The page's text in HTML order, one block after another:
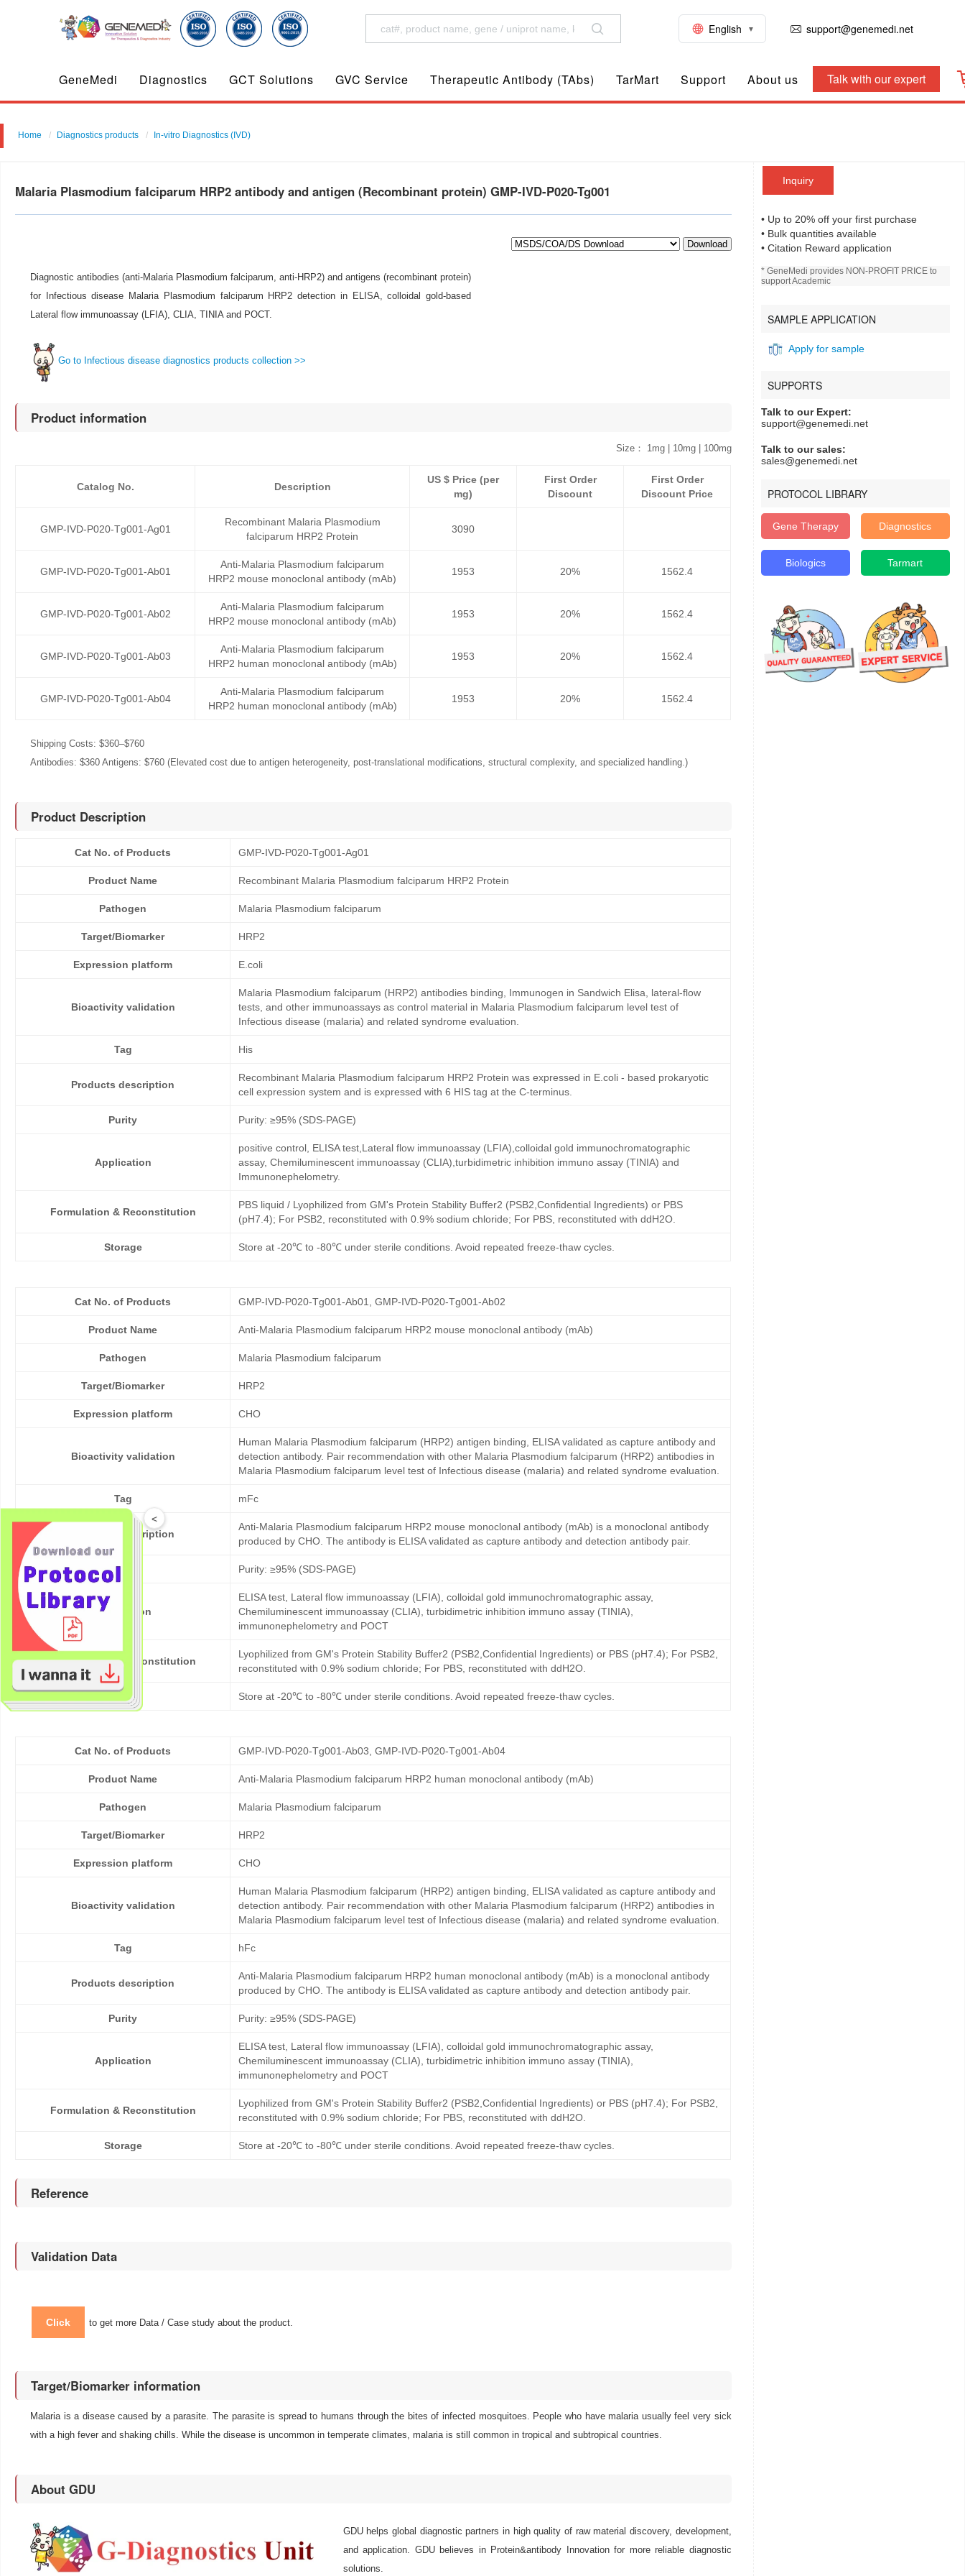
English support@genemedi.net
GeneMedi Diagnostics GCT Solutions GVC Service Therapeutic Antibody (TAbs) TarMart Support About us Talk with our expert
Home Diagnostics products In-vitro Diagnostics (IVD)
Inquiry
• Up to 20% off your first purchase
• Bulk quantities available
• Citation Reward application
* GeneMedi provides NON-PROFIT PRICE to
support Academic
SAMPLE APPLICATION
Apply for sample
SUPPORTS
Talk to our Expert:
support@genemedi.net
Talk to our sales:
sales@genemedi.net
PROTOCOL LIBRARY
Gene Therapy Diagnostics
Biologics Tarmart
Malaria Plasmodium falciparum HRP2 antibody and antigen (Recombinant protein) GMP-IVD-P020-Tg001
Download
Diagnostic antibodies (anti-Malaria Plasmodium falciparum, anti-HRP2) and antigens (recombinant protein)
for Infectious disease Malaria Plasmodium falciparum HRP2 detection in ELISA, colloidal gold-based
Lateral flow immunoassay (LFIA), CLIA, TINIA and POCT.
Go to Infectious disease diagnostics products collection >>
Product information
Size： 1mg | 10mg | 100mg
Catalog No. Description
US $ Price (per
mg)
First Order
Discount
First Order
Discount Price
GMP-IVD-P020-Tg001-Ag01
Recombinant Malaria Plasmodium
falciparum HRP2 Protein
3090
GMP-IVD-P020-Tg001-Ab01
Anti-Malaria Plasmodium falciparum
HRP2 mouse monoclonal antibody (mAb)
1953 20% 1562.4
GMP-IVD-P020-Tg001-Ab02
Anti-Malaria Plasmodium falciparum
HRP2 mouse monoclonal antibody (mAb)
1953 20% 1562.4
GMP-IVD-P020-Tg001-Ab03
Anti-Malaria Plasmodium falciparum
HRP2 human monoclonal antibody (mAb)
1953 20% 1562.4
GMP-IVD-P020-Tg001-Ab04
Anti-Malaria Plasmodium falciparum
HRP2 human monoclonal antibody (mAb)
1953 20% 1562.4
Shipping Costs: $360–$760
Antibodies: $360 Antigens: $760 (Elevated cost due to antigen heterogeneity, post-translational modifications, structural complexity, and specialized handling.)
Product Description
Cat No. of Products GMP-IVD-P020-Tg001-Ag01
Product Name Recombinant Malaria Plasmodium falciparum HRP2 Protein
Pathogen Malaria Plasmodium falciparum
Target/Biomarker HRP2
Expression platform E.coli
Bioactivity validation
Malaria Plasmodium falciparum (HRP2) antibodies binding, Immunogen in Sandwich Elisa, lateral-flow
tests, and other immunoassays as control material in Malaria Plasmodium falciparum level test of
Infectious disease (malaria) and related syndrome evaluation.
Tag His
Products description
Recombinant Malaria Plasmodium falciparum HRP2 Protein was expressed in E.coli - based prokaryotic
cell expression system and is expressed with 6 HIS tag at the C-terminus.
Purity Purity: ≥95% (SDS-PAGE)
Application
positive control, ELISA test,Lateral flow immunoassay (LFIA),colloidal gold immunochromatographic
assay, Chemiluminescent immunoassay (CLIA),turbidimetric inhibition immuno assay (TINIA) and
Immunonephelometry.
Formulation & Reconstitution
PBS liquid / Lyophilized from GM's Protein Stability Buffer2 (PSB2,Confidential Ingredients) or PBS
(pH7.4); For PSB2, reconstituted with 0.9% sodium chloride; For PBS, reconstituted with ddH2O.
Storage Store at -20℃ to -80℃ under sterile conditions. Avoid repeated freeze-thaw cycles.
Cat No. of Products GMP-IVD-P020-Tg001-Ab01, GMP-IVD-P020-Tg001-Ab02
Product Name Anti-Malaria Plasmodium falciparum HRP2 mouse monoclonal antibody (mAb)
Pathogen Malaria Plasmodium falciparum
Target/Biomarker HRP2
Expression platform CHO
Bioactivity validation
Human Malaria Plasmodium falciparum (HRP2) antigen binding, ELISA validated as capture antibody and
detection antibody. Pair recommendation with other Malaria Plasmodium falciparum (HRP2) antibodies in
Malaria Plasmodium falciparum level test of Infectious disease (malaria) and related syndrome evaluation.
Tag mFc
Products description
Anti-Malaria Plasmodium falciparum HRP2 mouse monoclonal antibody (mAb) is a monoclonal antibody
produced by CHO. The antibody is ELISA validated as capture antibody and detection antibody pair.
Purity Purity: ≥95% (SDS-PAGE)
Application
ELISA test, Lateral flow immunoassay (LFIA), colloidal gold immunochromatographic assay,
Chemiluminescent immunoassay (CLIA), turbidimetric inhibition immuno assay (TINIA),
immunonephelometry and POCT
Formulation & Reconstitution
Lyophilized from GM's Protein Stability Buffer2 (PSB2,Confidential Ingredients) or PBS (pH7.4); For PSB2,
reconstituted with 0.9% sodium chloride; For PBS, reconstituted with ddH2O.
Storage Store at -20℃ to -80℃ under sterile conditions. Avoid repeated freeze-thaw cycles.
Cat No. of Products GMP-IVD-P020-Tg001-Ab03, GMP-IVD-P020-Tg001-Ab04
Product Name Anti-Malaria Plasmodium falciparum HRP2 human monoclonal antibody (mAb)
Pathogen Malaria Plasmodium falciparum
Target/Biomarker HRP2
Expression platform CHO
Bioactivity validation
Human Malaria Plasmodium falciparum (HRP2) antigen binding, ELISA validated as capture antibody and
detection antibody. Pair recommendation with other Malaria Plasmodium falciparum (HRP2) antibodies in
Malaria Plasmodium falciparum level test of Infectious disease (malaria) and related syndrome evaluation.
Tag hFc
Products description
Anti-Malaria Plasmodium falciparum HRP2 human monoclonal antibody (mAb) is a monoclonal antibody
produced by CHO. The antibody is ELISA validated as capture antibody and detection antibody pair.
Purity Purity: ≥95% (SDS-PAGE)
Application
ELISA test, Lateral flow immunoassay (LFIA), colloidal gold immunochromatographic assay,
Chemiluminescent immunoassay (CLIA), turbidimetric inhibition immuno assay (TINIA),
immunonephelometry and POCT
Formulation & Reconstitution
Lyophilized from GM's Protein Stability Buffer2 (PSB2,Confidential Ingredients) or PBS (pH7.4); For PSB2,
reconstituted with 0.9% sodium chloride; For PBS, reconstituted with ddH2O.
Storage Store at -20℃ to -80℃ under sterile conditions. Avoid repeated freeze-thaw cycles.
Reference
Validation Data
Click to get more Data / Case study about the product.
Target/Biomarker information
Malaria is a disease caused by a parasite. The parasite is spread to humans through the bites of infected mosquitoes. People who have malaria usually feel very sick
with a high fever and shaking chills. While the disease is uncommon in temperate climates, malaria is still common in tropical and subtropical countries.
About GDU
GDU helps global diagnostic partners in high quality of raw material discovery, development,
and application. GDU believes in Protein&antibody Innovation for more reliable diagnostic
solutions.
<